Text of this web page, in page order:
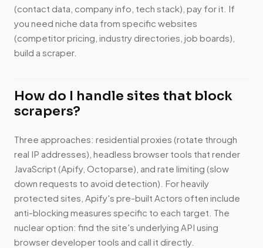
(contact data, company info, tech stack), pay for it. If
you need niche data from specific websites
(competitor pricing, industry directories, job boards),
build a scraper.
How do I handle sites that block
scrapers?
Three approaches: residential proxies (rotate through
real IP addresses), headless browser tools that render
JavaScript (Apify, Octoparse), and rate limiting (slow
down requests to avoid detection). For heavily
protected sites, Apify's pre-built Actors often include
anti-blocking measures specific to each target. The
nuclear option: find the site's underlying API using
browser developer tools and call it directly.